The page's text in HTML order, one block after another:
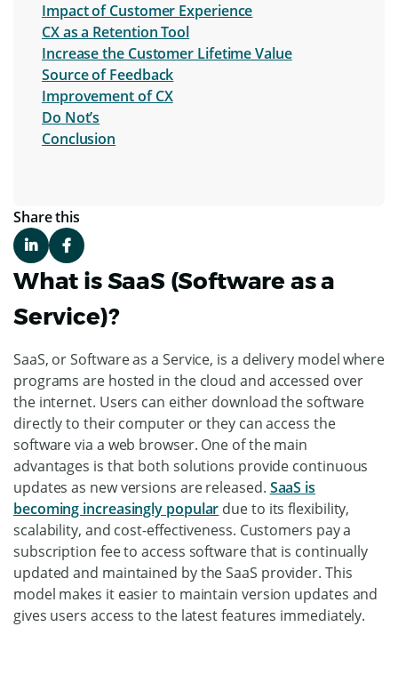
What is SaaS (Software as a
Service)?
SaaS, or Software as a Service, is a delivery model where
programs are hosted in the cloud and accessed over
the internet. Users can either download the software
directly to their computer or they can access the
software via a web browser. One of the main
advantages is that both solutions provide continuous
updates as new versions are released. SaaS is
becoming increasingly popular due to its flexibility,
scalability, and cost-effectiveness. Customers pay a
subscription fee to access software that is continually
updated and maintained by the SaaS provider. This
model makes it easier to maintain version updates and
gives users access to the latest features immediately.
Impact of Customer Experience
CX as a Retention Tool
Increase the Customer Lifetime Value
Source of Feedback
Improvement of CX
Do Not’s
Conclusion
Share this